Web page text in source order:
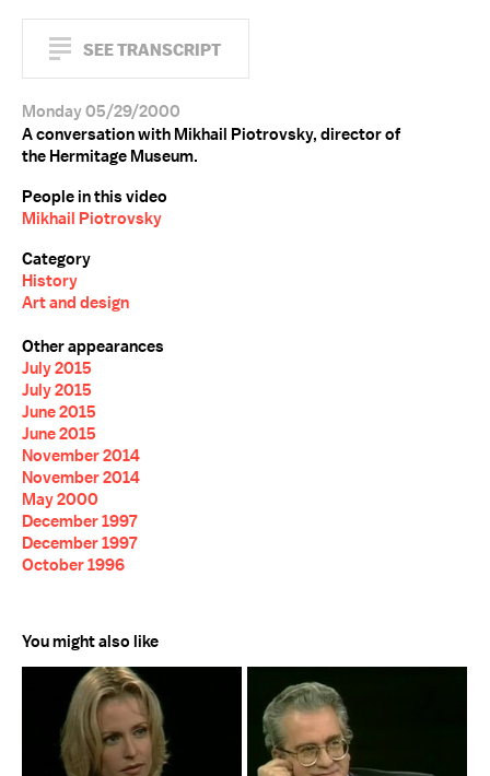
SEE TRANSCRIPT
Monday 05/29/2000
A conversation with Mikhail Piotrovsky, director of
the Hermitage Museum.
People in this video
Mikhail Piotrovsky
Category
History
Art and design
Other appearances
July 2015
July 2015
June 2015
June 2015
November 2014
November 2014
May 2000
December 1997
December 1997
October 1996
You might also like